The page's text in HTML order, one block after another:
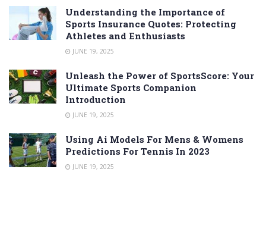
Understanding the Importance of
Sports Insurance Quotes: Protecting
Athletes and Enthusiasts
JUNE 19, 2025
Unleash the Power of SportsScore: Your
Ultimate Sports Companion
Introduction
JUNE 19, 2025
Using Ai Models For Mens & Womens
Predictions For Tennis In 2023
JUNE 19, 2025